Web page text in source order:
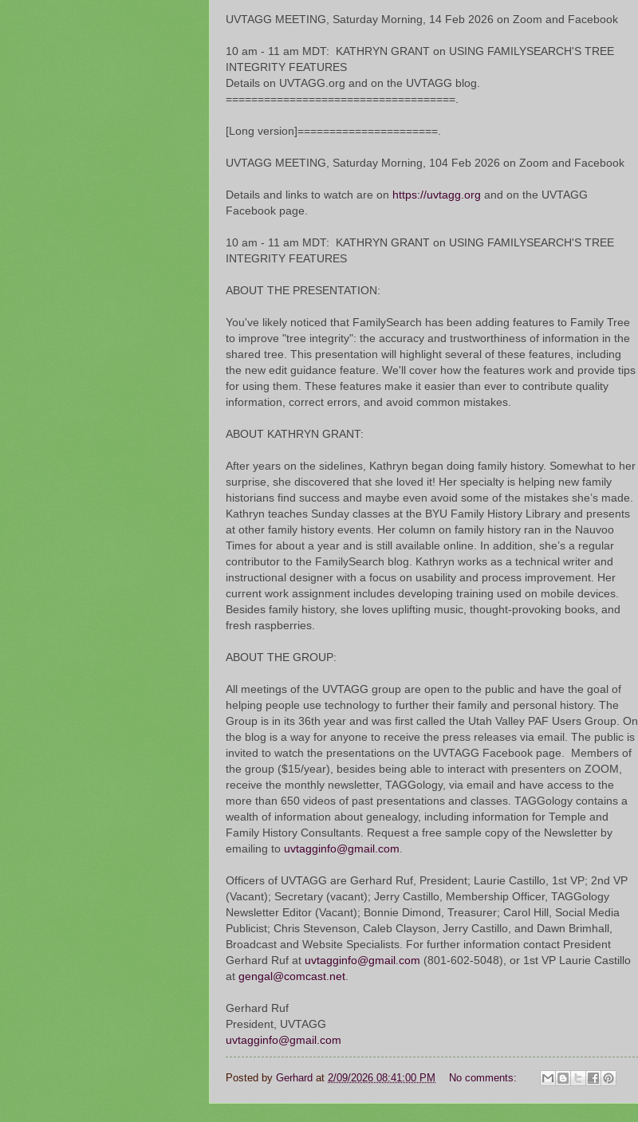
UVTAGG MEETING, Saturday Morning, 14 Feb 2026 on Zoom and Facebook
10 am - 11 am MDT: KATHRYN GRANT on USING FAMILYSEARCH'S TREE
INTEGRITY FEATURES
Details on UVTAGG.org and on the UVTAGG blog.
====================================.
[Long version]======================.
UVTAGG MEETING, Saturday Morning, 104 Feb 2026 on Zoom and Facebook
Details and links to watch are on https://uvtagg.org and on the UVTAGG
Facebook page.
10 am - 11 am MDT: KATHRYN GRANT on USING FAMILYSEARCH'S TREE
INTEGRITY FEATURES
ABOUT THE PRESENTATION:
You've likely noticed that FamilySearch has been adding features to Family Tree
to improve "tree integrity": the accuracy and trustworthiness of information in the
shared tree. This presentation will highlight several of these features, including
the new edit guidance feature. We'll cover how the features work and provide tips
for using them. These features make it easier than ever to contribute quality
information, correct errors, and avoid common mistakes.
ABOUT KATHRYN GRANT:
After years on the sidelines, Kathryn began doing family history. Somewhat to her
surprise, she discovered that she loved it! Her specialty is helping new family
historians find success and maybe even avoid some of the mistakes she’s made.
Kathryn teaches Sunday classes at the BYU Family History Library and presents
at other family history events. Her column on family history ran in the Nauvoo
Times for about a year and is still available online. In addition, she’s a regular
contributor to the FamilySearch blog. Kathryn works as a technical writer and
instructional designer with a focus on usability and process improvement. Her
current work assignment includes developing training used on mobile devices.
Besides family history, she loves uplifting music, thought-provoking books, and
fresh raspberries.
ABOUT THE GROUP:
All meetings of the UVTAGG group are open to the public and have the goal of
helping people use technology to further their family and personal history. The
Group is in its 36th year and was first called the Utah Valley PAF Users Group. On
the blog is a way for anyone to receive the press releases via email. The public is
invited to watch the presentations on the UVTAGG Facebook page. Members of
the group ($15/year), besides being able to interact with presenters on ZOOM,
receive the monthly newsletter, TAGGology, via email and have access to the
more than 650 videos of past presentations and classes. TAGGology contains a
wealth of information about genealogy, including information for Temple and
Family History Consultants. Request a free sample copy of the Newsletter by
emailing to uvtagginfo@gmail.com
Officers of UVTAGG are Gerhard Ruf, President; Laurie Castillo, 1st VP; 2nd VP
(Vacant); Secretary (vacant); Jerry Castillo, Membership Officer, TAGGology
Newsletter Editor (Vacant); Bonnie Dimond, Treasurer; Carol Hill, Social Media
Publicist; Chris Stevenson, Caleb Clayson, Jerry Castillo, and Dawn Brimhall,
Broadcast and Website Specialists. For further information contact President
Gerhard Ruf at uvtagginfo@gmail.com (801-602-5048), or 1st VP Laurie Castillo
at gengal@comcast.net
Gerhard Ruf
President, UVTAGG
uvtagginfo@gmail.com
Posted by Gerhard at 2/09/2026 08:41:00 PM No comments: